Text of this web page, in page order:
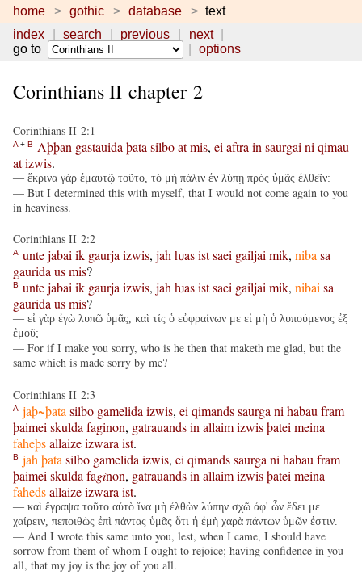
home gothic database
text
index
search previous
next
go to
options
Corinthians II chapter 2
Corinthians II 2:1
A + B Aþþan gastauida þata silboatmis, ei aftra in saurgai ni qimau
atizwis.
— ἔκρινα γὰρ ἐμαυτῷ τοῦτο, τὸ μὴ πάλιν ἐν λύπῃ πρὸς ὑμᾶς ἐλθεῖν:
— But I determined this with myself, that I would not come again to you
in heaviness.
Corinthians II 2:2
A untejabaiik gaurjaizwis, jahƕasistsaei gailjaimik, nibasa
gauridausmis?
B untejabaiik gaurjaizwis, jahƕasistsaei gailjaimik, nibaisa
gauridausmis?
— εἰ γὰρ ἐγὼ λυπῶ ὑμᾶς, καὶ τίς ὁ εὐφραίνων με εἰ μὴ ὁ λυπούμενος ἐξ
ἐμοῦ;
— For if I make you sorry, who is he then that maketh me glad, but the
same which is made sorry by me?
Corinthians II 2:3
A jaþ~þata silbo gamelida izwis, ei qimandssaurga ni habau fram
þaimei skulda faginon, gatrauandsin allaimizwisþatei meina
faheþsallaizeizwara ist.
B jah þata silbo gamelida izwis, ei qimandssaurga ni habau fram
þaimei skulda faginon, gatrauandsin allaimizwisþatei meina
fahedsallaizeizwara ist.
— καὶ ἔγραψα τοῦτο αὐτὸ ἵνα μὴ ἐλθὼν λύπην σχῶ ἀφ' ὧν ἔδει με
χαίρειν, πεποιθὼς ἐπὶ πάντας ὑμᾶς ὅτι ἡ ἐμὴ χαρὰ πάντων ὑμῶν ἐστιν.
— And I wrote this same unto you, lest, when I came, I should have
sorrow from them of whom I ought to rejoice; having confidence in you
all, that my joy is the joy of you all.